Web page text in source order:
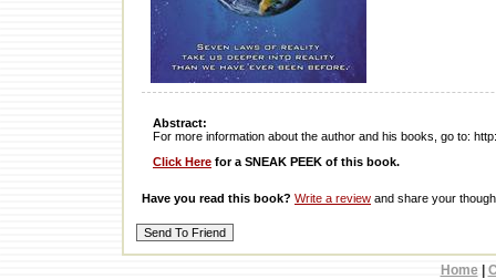
Abstract:
For more information about the author and his books, go to:
Click Here for a SNEAK PEEK of this book.
Have you read this book? Write a review and share your
Home